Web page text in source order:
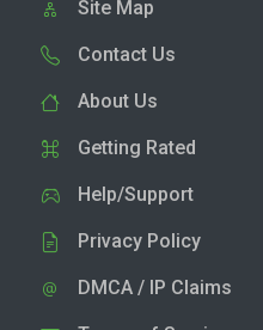
Site Map
Contact Us
About Us
Getting Rated
Help/Support
Privacy Policy
DMCA / IP Claims